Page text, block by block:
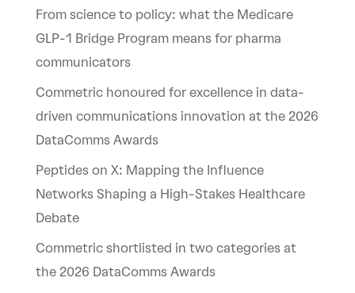
From science to policy: what the Medicare
GLP-1 Bridge Program means for pharma
communicators
Commetric honoured for excellence in data-
driven communications innovation at the 2026
DataComms Awards
Peptides on X: Mapping the Influence
Networks Shaping a High-Stakes Healthcare
Debate
Commetric shortlisted in two categories at
the 2026 DataComms Awards